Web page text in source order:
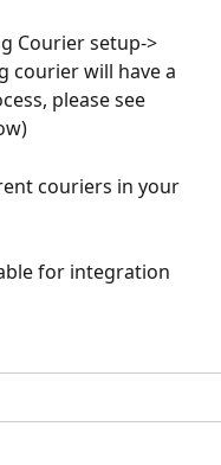
Courier setup->
courier will have a
please see
couriers in your
for integration